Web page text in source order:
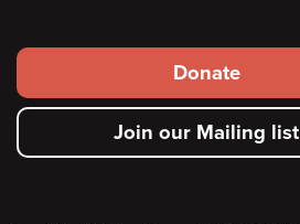
Footer
secondary
menu
Donate
Join our Mailing list